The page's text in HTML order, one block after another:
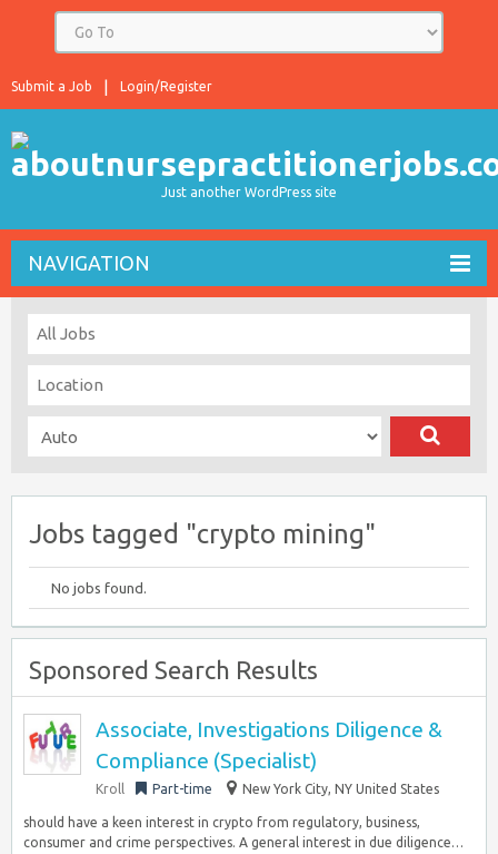
Login/Register
Submit a Job
Just another WordPress site
NAVIGATION
Jobs tagged "crypto mining"
No jobs found.
Sponsored Search Results
Associate, Investigations Diligence &
Compliance (Specialist)
Kroll Part-time New York City, NY United States
should have a keen interest in crypto from regulatory, business,
consumer and crime perspectives. A general interest in due diligence…